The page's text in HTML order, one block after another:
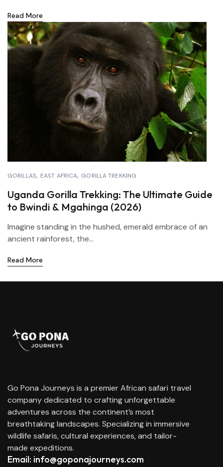
Read More
GORILLAS EAST AFRICA GORILLA TREKKING
Uganda Gorilla Trekking: The Ultimate Guide
to Bwindi & Mgahinga (2026)
Imagine standing in the hushed, emerald embrace of an
ancient rainforest, the...
Read More
Go Pona Journeys is a premier African safari travel
company dedicated to crafting unforgettable
adventures across the continent’s most
breathtaking landscapes. Specializing in immersive
wildlife safaris, cultural experiences, and tailor-
made expeditions.
Email: info@goponajourneys.com